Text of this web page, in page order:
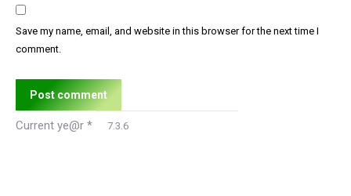
Save my name, email, and website in this browser for the next time I
comment.
Post comment
Current ye@r *